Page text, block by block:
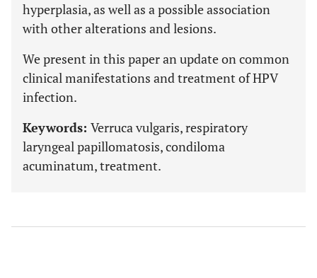
hyperplasia, as well as a possible association
with other alterations and lesions.
We present in this paper an update on common
clinical manifestations and treatment of HPV
infection.
Keywords: Verruca vulgaris, respiratory
laryngeal papillomatosis, condiloma
acuminatum, treatment.